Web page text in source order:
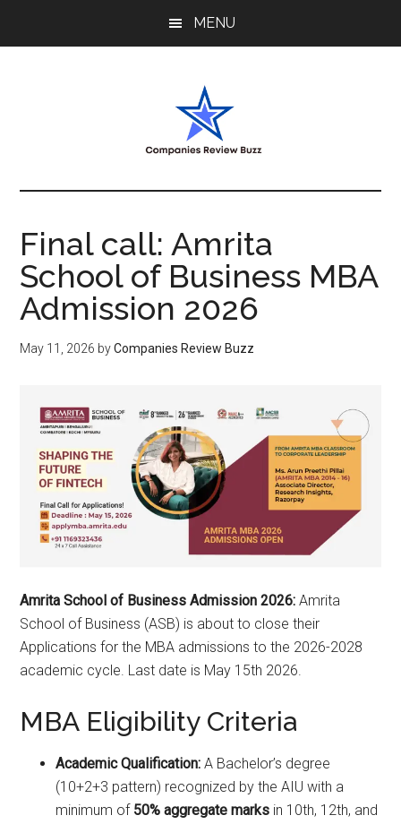
MENU
My
Blog
Final call: Amrita
School of Business MBA
Admission 2026
May 11, 2026 byCompanies Review Buzz
Amrita School of Business Admission 2026: Amrita
School of Business (ASB) is about to close their
Applications for the MBA admissions to the 2026-2028
academic cycle. Last date is May 15th 2026.
MBA Eligibility Criteria
Academic Qualification: A Bachelor’s degree
(10+2+3 pattern) recognized by the AIU with a
minimum of 50% aggregate marks in 10th, 12th, and